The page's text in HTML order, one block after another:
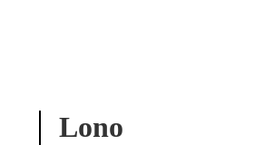
Lono